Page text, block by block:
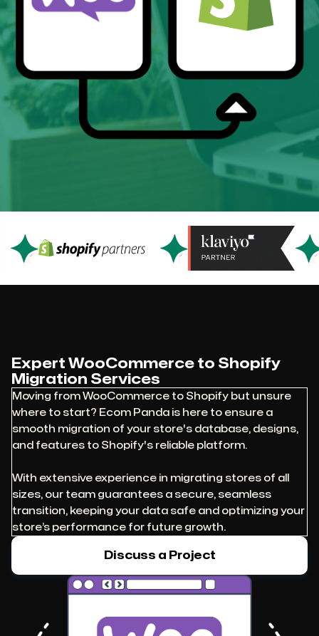
Expert WooCommerce to Shopify
Migration Services
Moving from WooCommerce to Shopify but unsure
where to start? Ecom Panda is here to ensure a
smooth migration of your store's database, designs,
and features to Shopify's reliable platform.
With extensive experience in migrating stores of all
sizes, our team guarantees a secure, seamless
transition, keeping your data safe and optimizing your
store’s performance for future growth.
Discuss a Project